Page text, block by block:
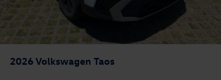
2026 Volkswagen Taos